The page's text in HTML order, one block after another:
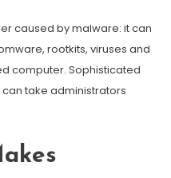
caused by malware: it can
rootkits, viruses and
computer. Sophisticated
take administrators